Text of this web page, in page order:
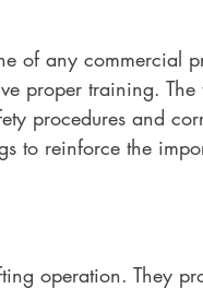
of any commercial
proper training.
procedures and
to reinforce the
operation. They